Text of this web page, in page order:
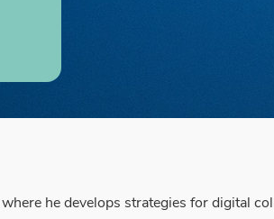
he develops strategies for digital